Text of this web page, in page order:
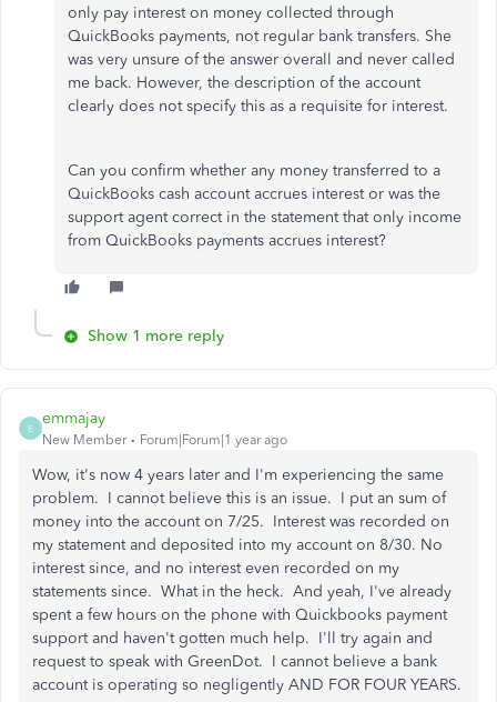
only pay interest on money collected through
QuickBooks payments, not regular bank transfers. She
was very unsure of the answer overall and never called
me back. However, the description of the account
clearly does not specify this as a requisite for interest.
Can you confirm whether any money transferred to a
QuickBooks cash account accrues interest or was the
support agent correct in the statement that only income
from QuickBooks payments accrues interest?
Show 1 more reply
E
emmajay
New Member Forum|Forum|1 year ago
Wow, it's now 4 years later and I'm experiencing the same
problem. I cannot believe this is an issue. I put an sum of
money into the account on 7/25. Interest was recorded on
my statement and deposited into my account on 8/30. No
interest since, and no interest even recorded on my
statements since. What in the heck. And yeah, I've already
spent a few hours on the phone with Quickbooks payment
support and haven't gotten much help. I'll try again and
request to speak with GreenDot. I cannot believe a bank
account is operating so negligently AND FOR FOUR YEARS.